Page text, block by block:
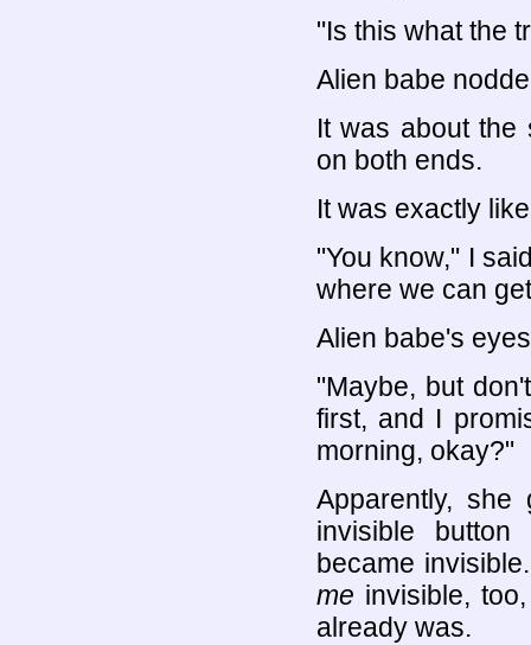
"Is this what the
Alien babe
It was about the
on both ends.
It was exactly
"You know," I
where we can
Alien babe's
"Maybe, but
first, and I
morning, okay?"
Apparently,
invisible
became
me invisible,
already was.